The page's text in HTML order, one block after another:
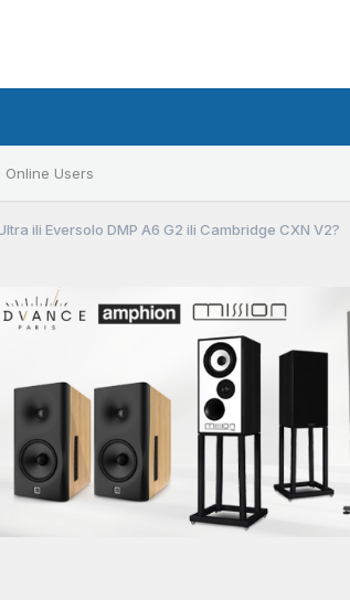
Online Users
ili Eversolo DMP A6 G2 ili Cambridge CXN V2?